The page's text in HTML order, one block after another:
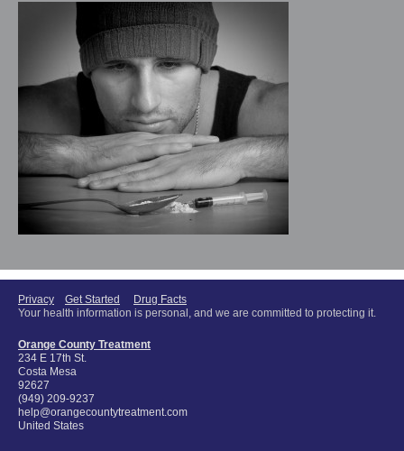
Privacy Get Started
Drug Facts
Your health information is personal, and we are committed to protecting it.
Orange County Treatment
234 E 17th St.
Costa Mesa
92627
(949) 209-9237
help@orangecountytreatment.com
United States